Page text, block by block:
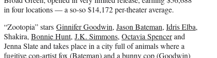
in four locations — a so-so $14,172 per-theater average.
“Zootopia” stars Ginnifer Goodwin, Jason Bateman, Idris Elba,
Shakira, Bonnie Hunt, J.K. Simmons, Octavia Spencerand
Jenna Slate and takes place in a city full of animals where a
fugitive con-artist fox (Bateman) and a bunny cop (Goodwin)